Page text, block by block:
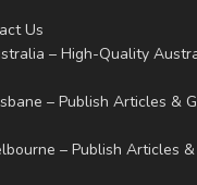
Us
– High-Quality
– Publish Articles &
– Publish Articles